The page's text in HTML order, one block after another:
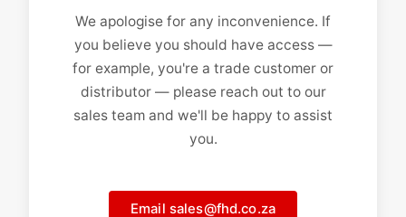
We apologise for any inconvenience. If
you believe you should have access —
for example, you're a trade customer or
distributor — please reach out to our
sales team and we'll be happy to assist
you.
Email sales@fhd.co.za